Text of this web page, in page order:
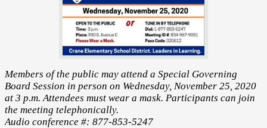
Members of the public may attend a Special Governing
Board Session in person on Wednesday, November 25, 2020
at 3 p.m. Attendees must wear a mask. Participants can join
the meeting telephonically.
Audio conference #: 877-853-5247